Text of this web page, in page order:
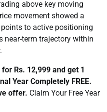
above key moving
movement showed a
to active positioning
near-term trajectory within
Rs. 12,999 and get 1
Year Completely FREE.
offer. Claim Your Free Year